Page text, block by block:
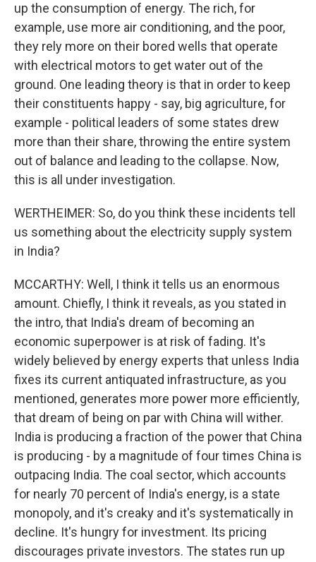
up the consumption of energy. The rich, for
example, use more air conditioning, and the poor,
they rely more on their bored wells that operate
with electrical motors to get water out of the
ground. One leading theory is that in order to keep
their constituents happy - say, big agriculture, for
example - political leaders of some states drew
more than their share, throwing the entire system
out of balance and leading to the collapse. Now,
this is all under investigation.
WERTHEIMER: So, do you think these incidents tell
us something about the electricity supply system
in India?
MCCARTHY: Well, I think it tells us an enormous
amount. Chiefly, I think it reveals, as you stated in
the intro, that India's dream of becoming an
economic superpower is at risk of fading. It's
widely believed by energy experts that unless India
fixes its current antiquated infrastructure, as you
mentioned, generates more power more efficiently,
that dream of being on par with China will wither.
India is producing a fraction of the power that China
is producing - by a magnitude of four times China is
outpacing India. The coal sector, which accounts
for nearly 70 percent of India's energy, is a state
monopoly, and it's creaky and it's systematically in
decline. It's hungry for investment. Its pricing
discourages private investors. The states run up